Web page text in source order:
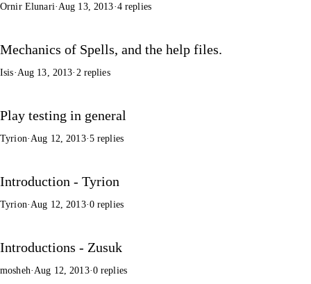
Ornir Elunari· Aug 13, 2013·4 replies
Mechanics of Spells, and the help files.
Isis· Aug 13, 2013· 2 replies
Play testing in general
Tyrion· Aug 12, 2013·5 replies
Introduction - Tyrion
Tyrion· Aug 12, 2013·0 replies
Introductions - Zusuk
mosheh· Aug 12, 2013·0 replies